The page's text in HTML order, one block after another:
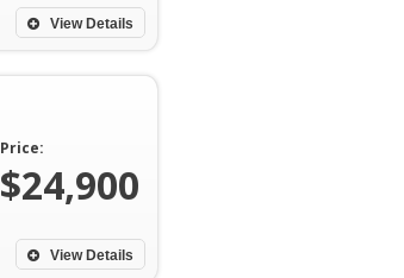
View Details
Price:
$24,900
View Details